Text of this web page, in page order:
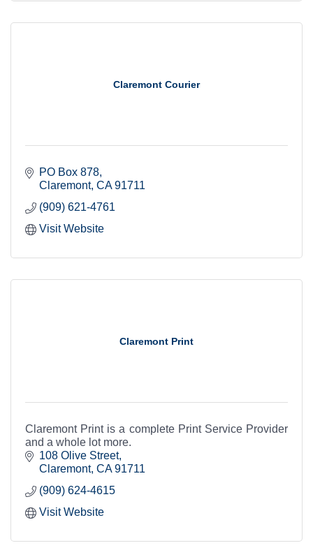
Claremont Courier
PO Box 878
Claremont CA 91711
(909) 621-4761
Visit Website
Claremont Print
Claremont Print is a complete Print Service Provider
and a whole lot more.
108 Olive Street
Claremont CA 91711
(909) 624-4615
Visit Website